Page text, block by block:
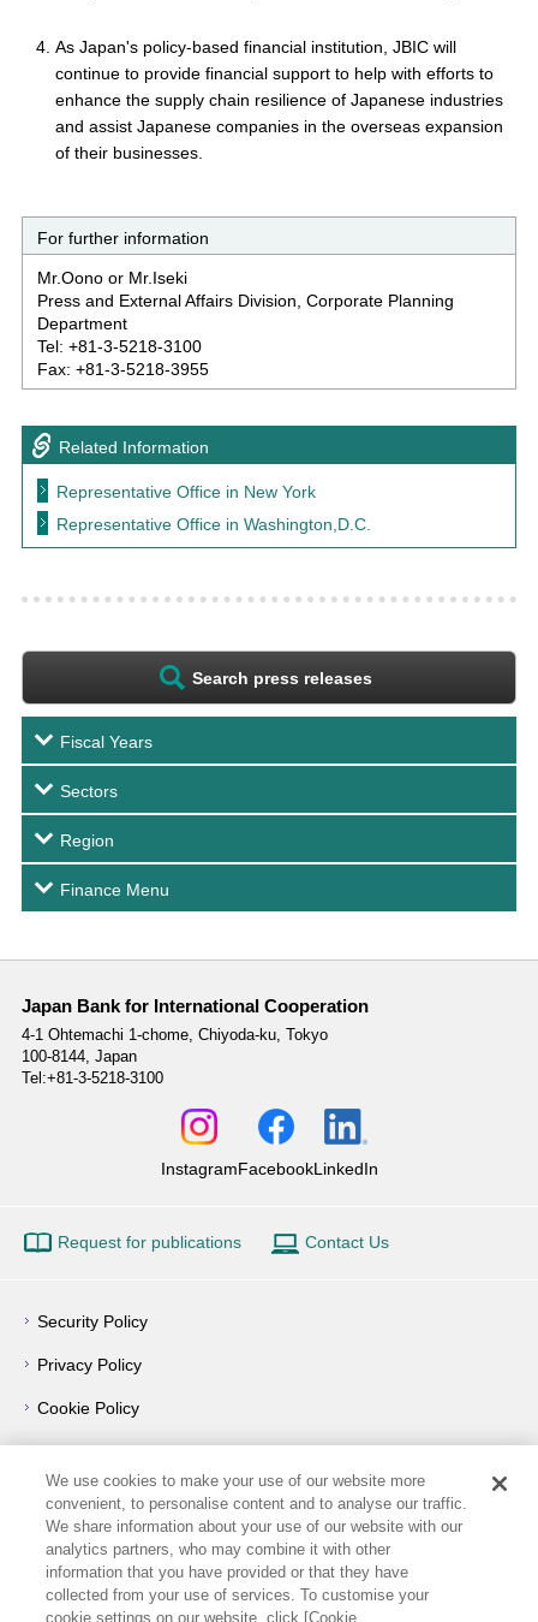
As Japan's policy-based financial institution, JBIC will
continue to provide financial support to help with efforts to
enhance the supply chain resilience of Japanese industries
and assist Japanese companies in the overseas expansion
of their businesses.
For further information
Mr.Oono or Mr.Iseki
Press and External Affairs Division, Corporate Planning
Department
Tel: +81-3-5218-3100
Fax: +81-3-5218-3955
Related Information
Representative Office in New York
Representative Office in Washington,D.C.
Search press releases
Fiscal Years
Sectors
Region
Finance Menu
Japan Bank for International Cooperation
4-1 Ohtemachi 1-chome, Chiyoda-ku, Tokyo
100-8144, Japan
Tel:+81-3-5218-3100
InstagramFacebookLinkedIn
Request for publications Contact Us
Security Policy
Privacy Policy
Cookie Policy
Privacy Notice
Outline of Conflict of Interest Management Policy
Terms of Use
How to Use
We use cookies to make your use of our website more
convenient, to personalise content and to analyse our traffic.
We share information about your use of our website with our
analytics partners, who may combine it with other
information that you have provided or that they have
collected from your use of services. To customise your
cookie settings on our website, click [Cookie